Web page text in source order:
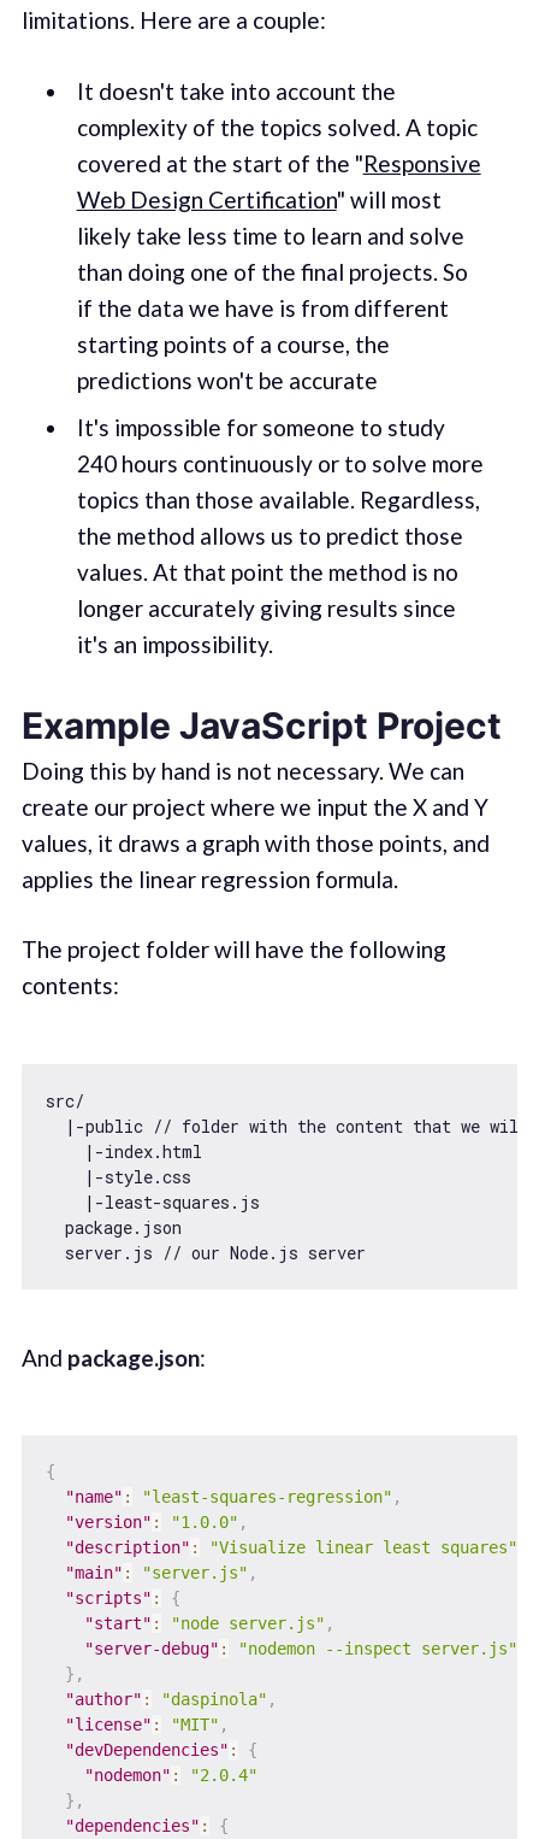
limitations. Here are a couple:
It doesn't take into account the
complexity of the topics solved. A topic
covered at the start of the "Responsive
Web Design Certification" will most
likely take less time to learn and solve
than doing one of the final projects. So
if the data we have is from different
starting points of a course, the
predictions won't be accurate
It's impossible for someone to study
240 hours continuously or to solve more
topics than those available. Regardless,
the method allows us to predict those
values. At that point the method is no
longer accurately giving results since
it's an impossibility.
Example JavaScript Project
Doing this by hand is not necessary. We can
create our project where we input the X and Y
values, it draws a graph with those points, and
applies the linear regression formula.
The project folder will have the following
contents:
src/
  |-public
// folder with the content that we will
    |-index.html
    |-style.css
    |-least-squares.js
  package.json
  server.js
// our Node.js server
And package.json:
{
"name" : "least-squares-regression" ,
"version" : "1.0.0" ,
"description" : "Visualize linear least squares"
"main" : "server.js" ,
"scripts" :
{
"start" : "node server.js" ,
"server-debug" :
"nodemon --inspect server.js"
} ,
"author" : "daspinola" ,
"license" : "MIT" ,
"devDependencies" :
{
"nodemon" :
"2.0.4"
} ,
"dependencies" :
{